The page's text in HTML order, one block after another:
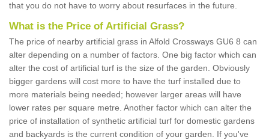
that you do not have to worry about resurfaces in the future.
What is the Price of Artificial Grass?
The price of nearby artificial grass in Alfold Crossways GU6 8 can
alter depending on a number of factors. One big factor which can
alter the cost of artificial turf is the size of the garden. Obviously
bigger gardens will cost more to have the turf installed due to
more materials being needed; however larger areas will have
lower rates per square metre. Another factor which can alter the
price of installation of synthetic artificial turf for domestic gardens
and backyards is the current condition of your garden. If you've